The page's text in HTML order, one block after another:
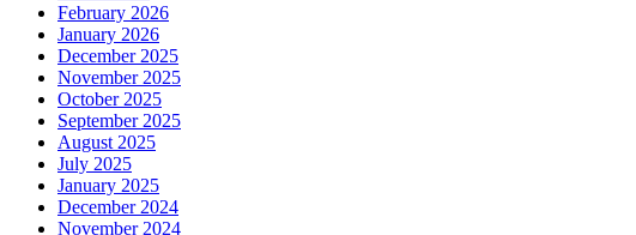
February 2026
January 2026
December 2025
November 2025
October 2025
September 2025
August 2025
July 2025
January 2025
December 2024
November 2024